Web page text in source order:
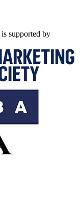
is supported by